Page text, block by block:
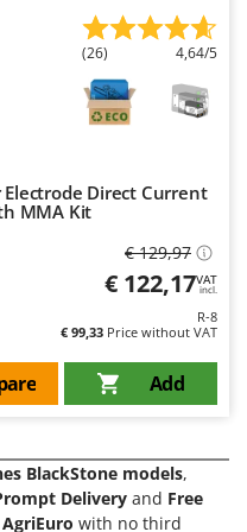
(26) 4,64/5
Direct Current
MMA Kit
€ 129,97
€ 122,17VAT
incl.
R-8
€ 99,33 Price without VAT
Add
BlackStone models,
Delivery and Free
AgriEuro with no third